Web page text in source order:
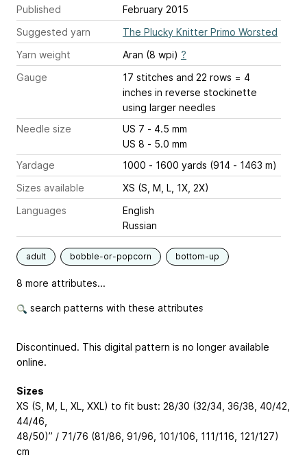
Published
February 2015
Suggested yarn
The Plucky Knitter Primo Worsted
Yarn weight
Aran (8 wpi) ?
Gauge
17 stitches and 22 rows = 4
inches in reverse stockinette
using larger needles
Needle size
US 7 - 4.5 mm
US 8 - 5.0 mm
Yardage
1000 - 1600 yards (914 - 1463 m)
Sizes available
XS (S, M, L, 1X, 2X)
Languages
English
Russian
adult bobble-or-popcorn bottom-up
8 more attributes...
search patterns with these attributes
Discontinued. This digital pattern is no longer available
online.
Sizes
XS (S, M, L, XL, XXL) to fit bust: 28/30 (32/34, 36/38, 40/42,
44/46,
48/50)” / 71/76 (81/86, 91/96, 101/106, 111/116, 121/127)
cm